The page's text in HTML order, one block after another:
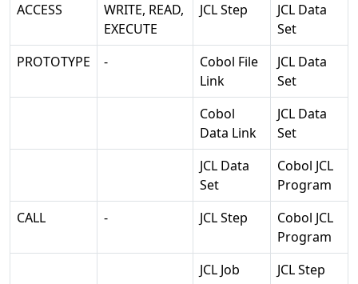
ACCESS
WRITE, READ,
EXECUTE
JCL Step
JCL Data
Set
PROTOTYPE
-
Cobol File
Link
JCL Data
Set
Cobol
Data Link
JCL Data
Set
JCL Data
Set
Cobol JCL
Program
CALL
- JCL Step
Cobol JCL
Program
JCL Job
JCL Step